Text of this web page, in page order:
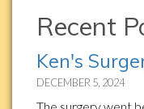
Recent
Ken's
DECEMBER 5, 2024